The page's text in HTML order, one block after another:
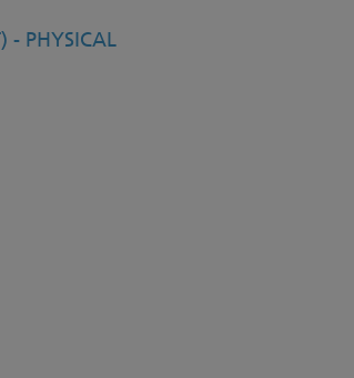
- PHYSICAL